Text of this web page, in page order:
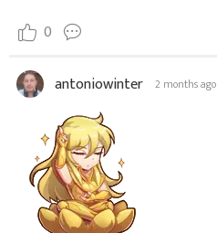
0
antoniowinter 2 months ago